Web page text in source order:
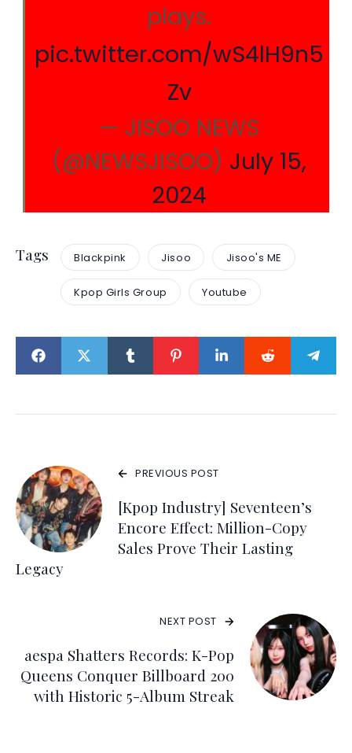
plays.
pic.twitter.com/wS4lH9n5
Zv
— JISOO NEWS
(@NEWSJISOO) July 15,
2024
Tags Blackpink Jisoo Jisoo's ME
Kpop Girls Group Youtube
PREVIOUS POST
[Kpop Industry] Seventeen’s
Encore Effect: Million-Copy
Sales Prove Their Lasting
Legacy
NEXT POST
aespa Shatters Records: K-Pop
Queens Conquer Billboard 200
with Historic 5-Album Streak